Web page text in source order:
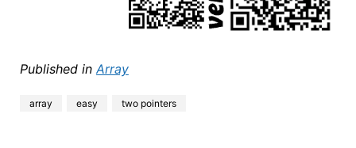
Published in Array
array easy two pointers